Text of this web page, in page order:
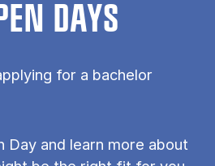
DAYS
for a bachelor
Day and learn more about